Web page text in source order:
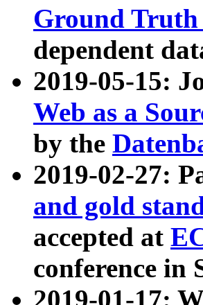
Ground
dependent
2019-05-15:
Web as a
by the
2019-02-27:
and gold
accepted at
conference in